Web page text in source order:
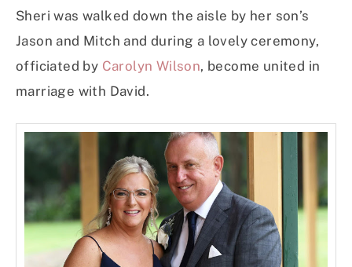
Sheri was walked down the aisle by her son’s
Jason and Mitch and during a lovely ceremony,
officiated by Carolyn Wilson, become united in
marriage with David.